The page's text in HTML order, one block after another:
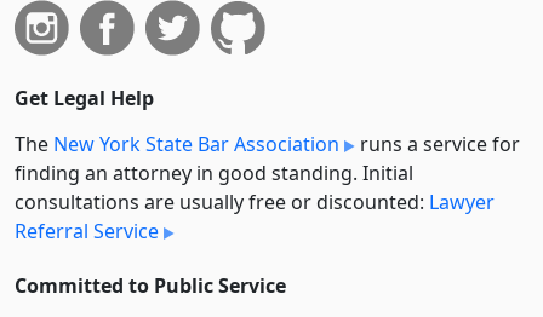
Get Legal Help
The New York State Bar Association
runs a service for
finding an attorney in good standing. Initial
consultations are usually free or discounted: Lawyer
Referral Service
Committed to Public Service